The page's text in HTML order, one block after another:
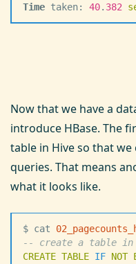
Time taken: 40. 382
Now that we have a
introduce HBase. The
table in Hive so that
queries. That means
what it looks like.
$ cat
-- create a table in
CREATE TABLE IF NOT